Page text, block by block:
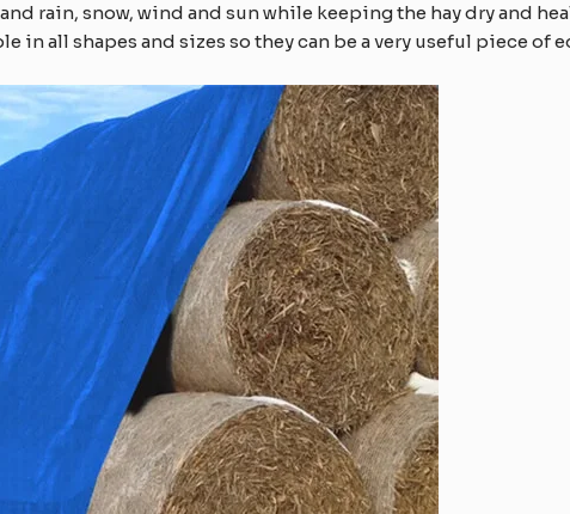
rain, snow, wind and sun while keeping the hay dry and
in all shapes and sizes so they can be a very useful piece of